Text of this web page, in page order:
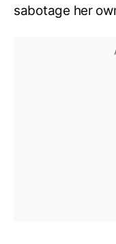
sabotage her